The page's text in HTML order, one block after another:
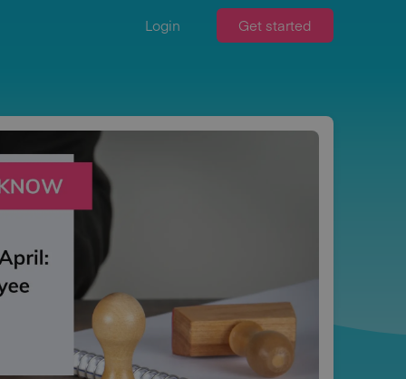
Login Get started